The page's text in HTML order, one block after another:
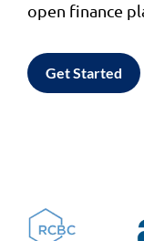
open finance
Get Started